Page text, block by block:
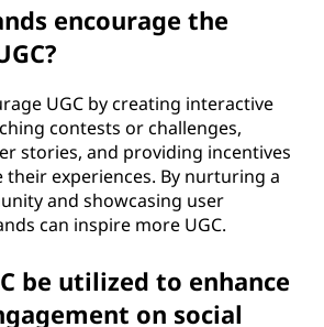
encourage the
UGC by creating interactive
contests or challenges,
stories, and providing incentives
experiences. By nurturing a
and showcasing user
can inspire more UGC.
be utilized to enhance
on social